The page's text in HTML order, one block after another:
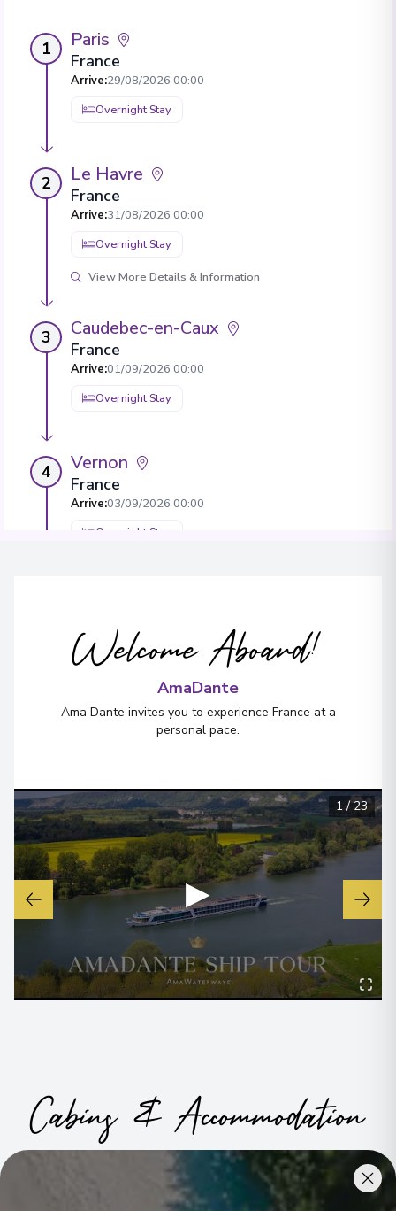
1 Paris
France
Arrive:29/08/2026 00:00
Overnight Stay
2 Le Havre
France
Arrive:31/08/2026 00:00
Overnight Stay
View More Details & Information
3 Caudebec-en-Caux
France
Arrive:01/09/2026 00:00
Overnight Stay
4 Vernon
France
Arrive:03/09/2026 00:00
Overnight Stay
Arrive 05/09/2026 00:00
Welcome Aboard!
AmaDante
Ama Dante invites you to experience France at a
personal pace.
▶
1 /23
Cabins & Accommodation
Ama Dante has 72 staterooms and suites across eight
categories, including a single option
All have climate control,
flat-screen TVs, spacious bathrooms, and a desk and chair.